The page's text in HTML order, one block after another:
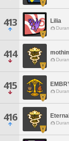
413 Lilia
414
415
416